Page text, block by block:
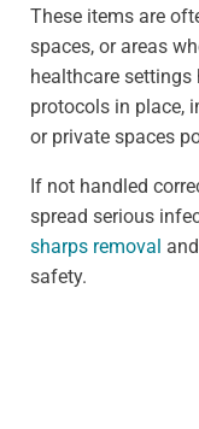
These items are
spaces, or areas
healthcare
protocols in place,
or private spaces
If not handled
spread serious
sharps removal
safety.